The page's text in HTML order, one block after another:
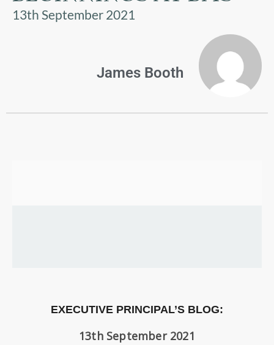
US
13th September 2021
James Booth
EXECUTIVE PRINCIPAL’S BLOG:
13th September 2021